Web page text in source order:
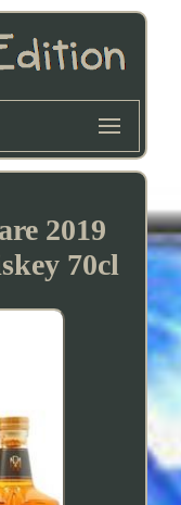
2019
70cl